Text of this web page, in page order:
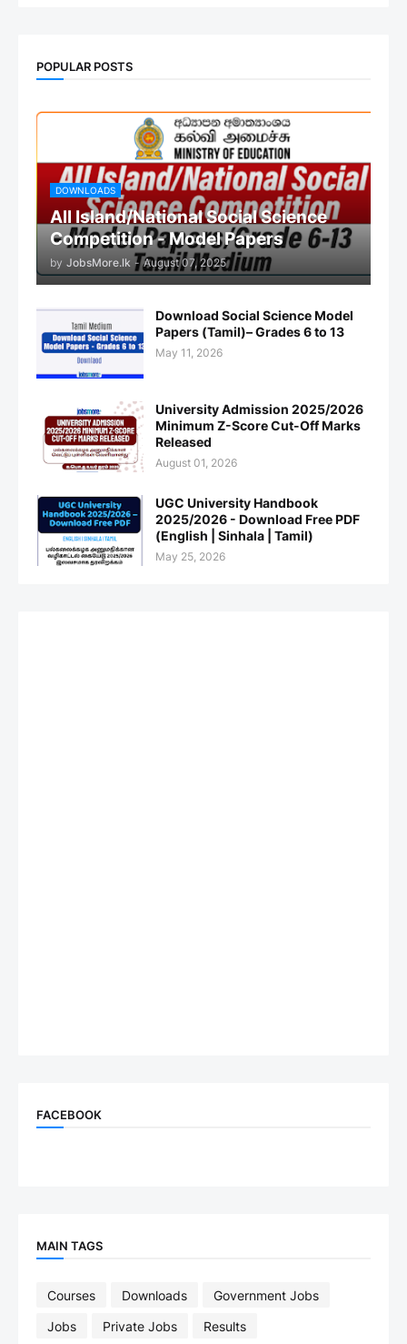
POPULAR POSTS
DOWNLOADS
All Island/National Social Science
Competition - Model Papers
by JobsMore.lk - August 07, 2025
Download Social Science Model
Papers (Tamil)– Grades 6 to 13
May 11, 2026
University Admission 2025/2026
Minimum Z-Score Cut-Off Marks
Released
August 01, 2026
UGC University Handbook
2025/2026 - Download Free PDF
(English | Sinhala | Tamil)
May 25, 2026
FACEBOOK
MAIN TAGS
Courses Downloads
Government Jobs
Jobs
Private Jobs
Results